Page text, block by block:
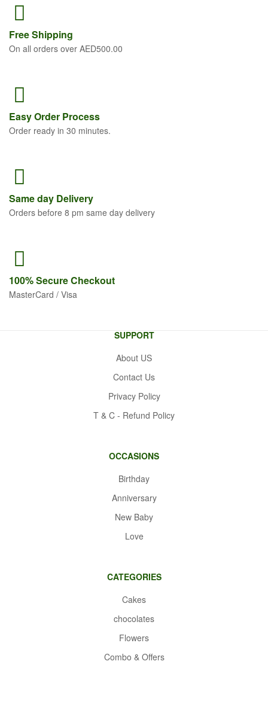
FreeShipping
On all orders over AED500.00
Easy Order Process
Order ready in 30 minutes.
Sameday Delivery
Orders before 8 pm same day delivery
100% SecureCheckout
MasterCard / Visa
SUPPORT
About US
Contact Us
Privacy Policy
T & C - Refund Policy
OCCASIONS
Birthday
Anniversary
New Baby
Love
CATEGORIES
Cakes
chocolates
Flowers
Combo & Offers